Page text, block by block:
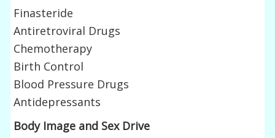
Finasteride
Antiretroviral Drugs
Chemotherapy
Birth Control
Blood Pressure Drugs
Antidepressants
Body Image and Sex Drive